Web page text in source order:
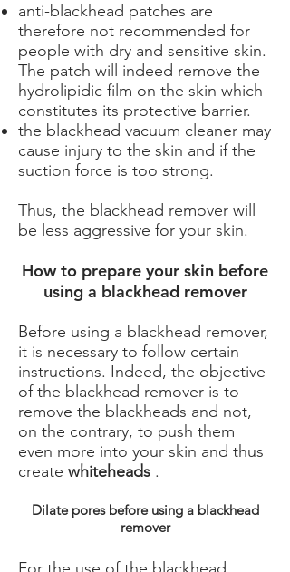
anti-blackhead patches are
therefore not recommended for
people with dry and sensitive skin.
The patch will indeed remove the
hydrolipidic film on the skin which
constitutes its protective barrier.
the blackhead vacuum cleaner may
cause injury to the skin and if the
suction force is too strong.
Thus, the blackhead remover will
be less aggressive for your skin.
How to prepare your skin before
using a blackhead remover
Before using a blackhead remover,
it is necessary to follow certain
instructions. Indeed, the objective
of the blackhead remover is to
remove the blackheads and not,
on the contrary, to push them
even more into your skin and thus
create whiteheads .
Dilate pores before using a blackhead
remover